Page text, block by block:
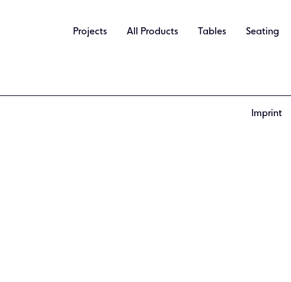
Projects All Products Tables Seating
Imprint